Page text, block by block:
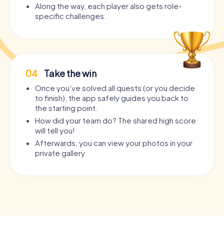
Along the way, each player also gets role-
specific challenges.
04 Take the win
Once you’ve solved all quests (or you decide
to finish), the app safely guides you back to
the starting point.
How did your team do? The shared high score
will tell you!
Afterwards, you can view your photos in your
private gallery.